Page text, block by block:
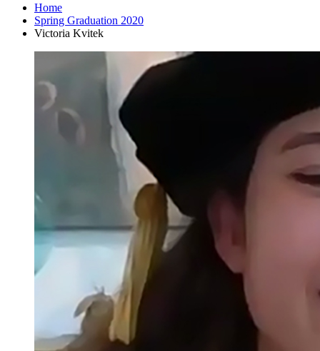
Home
Spring Graduation 2020
Victoria Kvitek